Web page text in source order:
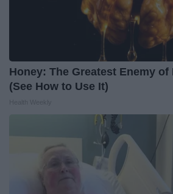
Honey: The Greatest Enemy of
(See How to Use It)